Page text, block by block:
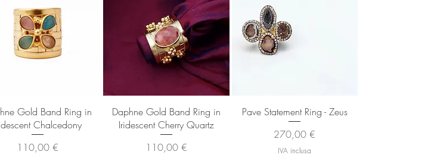
Vista rapida
Gold Band Ring in
Chalcedony
Prezzo
110,00 €
Vista rapida
Daphne Gold Band Ring in
Iridescent Cherry Quartz
Prezzo
110,00 €
Vista rapida
Pave Statement Ring - Zeus
Prezzo
270,00 €
IVA inclusa